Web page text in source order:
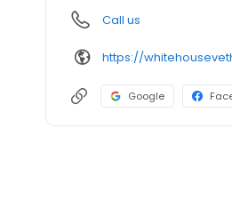
Call us
https://
Google